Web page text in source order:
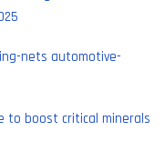
nets automotive-
to boost critical minerals